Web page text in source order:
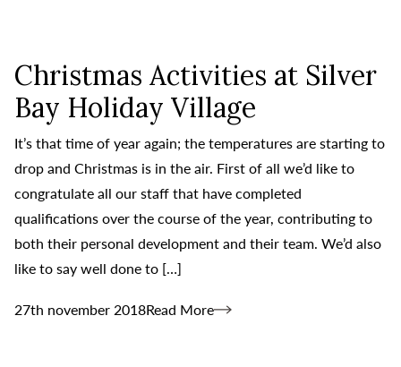
Christmas Activities at Silver
Bay Holiday Village
It’s that time of year again; the temperatures are starting to
drop and Christmas is in the air. First of all we’d like to
congratulate all our staff that have completed
qualifications over the course of the year, contributing to
both their personal development and their team. We’d also
like to say well done to […]
27th november 2018Read More